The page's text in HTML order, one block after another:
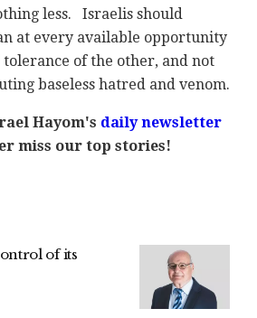
less. Israelis should
at every available opportunity
of the other, and not
baseless hatred and venom.
Hayom's daily newsletter
miss our top stories!
of its